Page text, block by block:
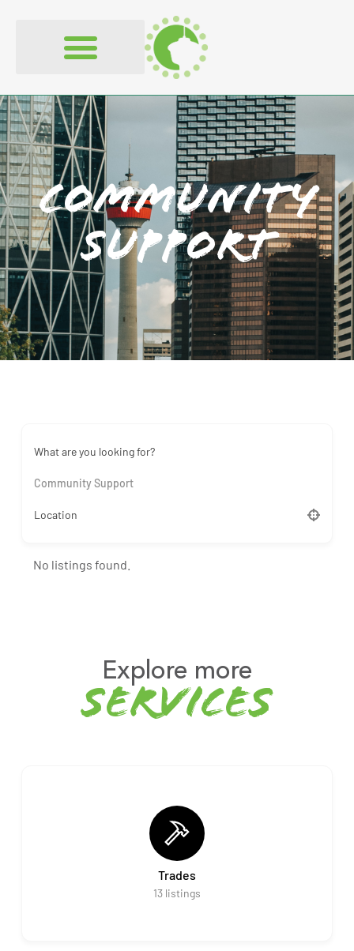
Community
Support
What are you looking for?
Community Support
Location
No listings found.
Explore more
services
Trades
13 listings